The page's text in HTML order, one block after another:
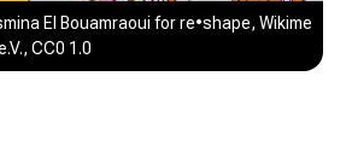
El Bouamraoui for re•shape, Wikime
CC0 1.0